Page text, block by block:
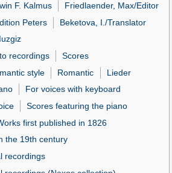
F. Kalmus
Friedlaender, Max/Editor
Peters
Beketova, I./Translator
recordings
Scores
style Romantic
Lieder
For voices with keyboard
Scores featuring the piano
first published in 1826
the 19th century
recordings